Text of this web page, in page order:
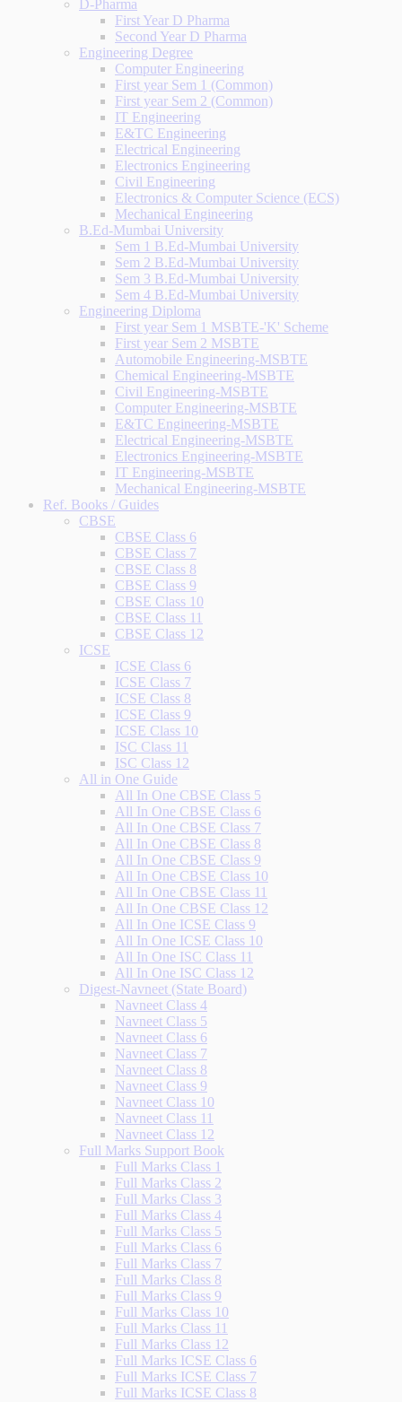
D-Pharma
First Year D Pharma
Second Year D Pharma
Engineering Degree
Computer Engineering
First year Sem 1 (Common)
First year Sem 2 (Common)
IT Engineering
E&TC Engineering
Electrical Engineering
Electronics Engineering
Civil Engineering
Electronics & Computer Science (ECS)
Mechanical Engineering
B.Ed-Mumbai University
Sem 1 B.Ed-Mumbai University
Sem 2 B.Ed-Mumbai University
Sem 3 B.Ed-Mumbai University
Sem 4 B.Ed-Mumbai University
Engineering Diploma
First year Sem 1 MSBTE-'K' Scheme
First year Sem 2 MSBTE
Automobile Engineering-MSBTE
Chemical Engineering-MSBTE
Civil Engineering-MSBTE
Computer Engineering-MSBTE
E&TC Engineering-MSBTE
Electrical Engineering-MSBTE
Electronics Engineering-MSBTE
IT Engineering-MSBTE
Mechanical Engineering-MSBTE
Ref. Books / Guides
CBSE
CBSE Class 6
CBSE Class 7
CBSE Class 8
CBSE Class 9
CBSE Class 10
CBSE Class 11
CBSE Class 12
ICSE
ICSE Class 6
ICSE Class 7
ICSE Class 8
ICSE Class 9
ICSE Class 10
ISC Class 11
ISC Class 12
All in One Guide
All In One CBSE Class 5
All In One CBSE Class 6
All In One CBSE Class 7
All In One CBSE Class 8
All In One CBSE Class 9
All In One CBSE Class 10
All In One CBSE Class 11
All In One CBSE Class 12
All In One ICSE Class 9
All In One ICSE Class 10
All In One ISC Class 11
All In One ISC Class 12
Digest-Navneet (State Board)
Navneet Class 4
Navneet Class 5
Navneet Class 6
Navneet Class 7
Navneet Class 8
Navneet Class 9
Navneet Class 10
Navneet Class 11
Navneet Class 12
Full Marks Support Book
Full Marks Class 1
Full Marks Class 2
Full Marks Class 3
Full Marks Class 4
Full Marks Class 5
Full Marks Class 6
Full Marks Class 7
Full Marks Class 8
Full Marks Class 9
Full Marks Class 10
Full Marks Class 11
Full Marks Class 12
Full Marks ICSE Class 6
Full Marks ICSE Class 7
Full Marks ICSE Class 8